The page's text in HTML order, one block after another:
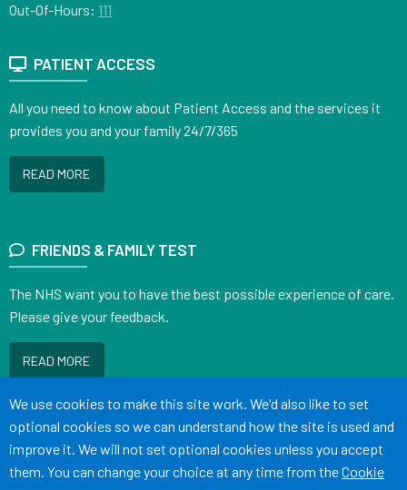
Out-Of-Hours: 111
PATIENT ACCESS
All you need to know about Patient Access and the services it
provides you and your family 24/7/365
READ MORE
FRIENDS & FAMILY TEST
The NHS want you to have the best possible experience of care.
Please give your feedback.
READ MORE
Cookies Medical Disclaimer Accessibility Statement
Accept all
We use cookies to make this site work. We'd also like to set
optional cookies so we can understand how the site is used and
improve it. We will not set optional cookies unless you accept
them. You can change your choice at any time from theCookie